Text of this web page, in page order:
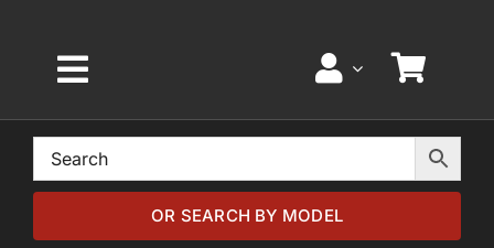
Toggle
Navigation
Home
Browse by ModelOR SEARCH BY MODEL